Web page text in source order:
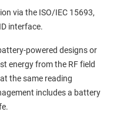
via the ISO/IEC 15693,
interface.
powered designs or
energy from the RF field
the same reading
includes a battery